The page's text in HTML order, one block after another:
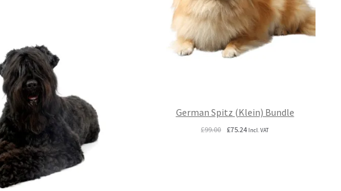
German Spitz (Klein) Bundle
£99.00 Original
£75.24Current
Incl. VAT